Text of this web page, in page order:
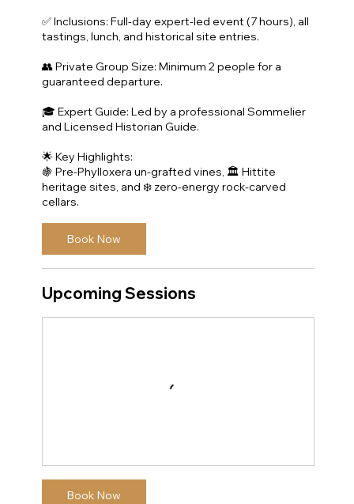
✅ Inclusions: Full-day expert-led event (7 hours), all
tastings, lunch, and historical site entries.
👥 Private Group Size: Minimum 2 people for a
guaranteed departure.
🎓 Expert Guide: Led by a professional Sommelier
and Licensed Historian Guide.
🌟 Key Highlights:
🍇 Pre-Phylloxera un-grafted vines, 🏛️ Hittite
heritage sites, and ❄️ zero-energy rock-carved
cellars.
Book Now
Upcoming Sessions
Book Now